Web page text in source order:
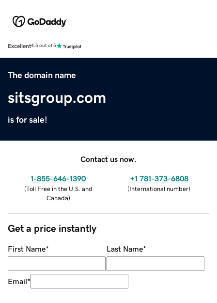
Excellent4.5 out of 5
The domain name
sitsgroup.com
is for sale!
Contact us now.
1-855-646-1390
(Toll Free in the U.S. and
Canada)
+1 781-373-6808
(International number)
Get a price instantly
First Name* Last Name*
Email*